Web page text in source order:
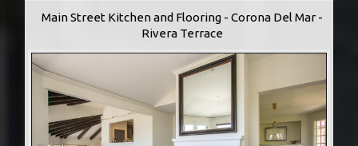
Main Street Kitchen and Flooring - Corona Del Mar -
Rivera Terrace